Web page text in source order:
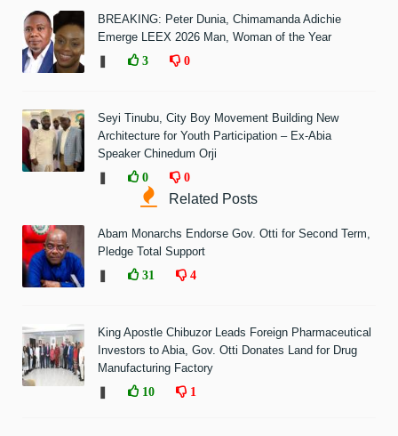
BREAKING: Peter Dunia, Chimamanda Adichie
Emerge LEEX 2026 Man, Woman of the Year
3 0
Seyi Tinubu, City Boy Movement Building New
Architecture for Youth Participation – Ex-Abia
Speaker Chinedum Orji
0 0
Related Posts
Abam Monarchs Endorse Gov. Otti for Second Term,
Pledge Total Support
31 4
King Apostle Chibuzor Leads Foreign Pharmaceutical
Investors to Abia, Gov. Otti Donates Land for Drug
Manufacturing Factory
10 1